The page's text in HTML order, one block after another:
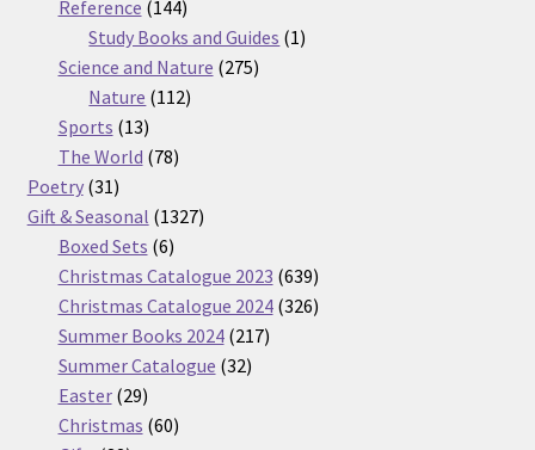
products
Reference 144144
products
Study Books and Guides 11
Science and Nature 275275
Nature 112112
Sports 1313
products
The World 7878
Poetry 3131
products
Gift & Seasonal 13271327
Boxed Sets 66
products
Christmas Catalogue 2023 639639
products
Christmas Catalogue 2024 326326
Summer Books 2024 217217
Summer Catalogue 3232
Easter 2929
products
Christmas 6060